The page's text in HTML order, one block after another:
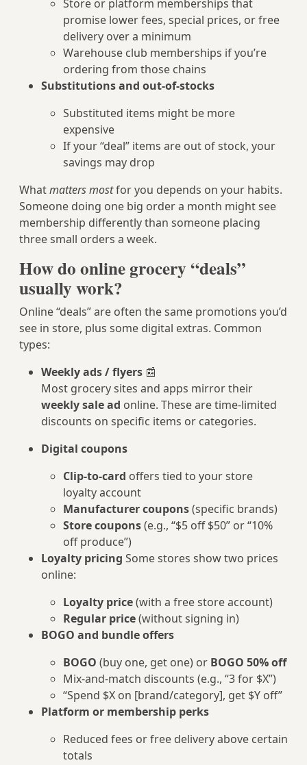
Store or platform memberships that
promise lower fees, special prices, or free
delivery over a minimum
Warehouse club memberships if you’re
ordering from those chains
Substitutions and out-of-stocks
Substituted items might be more
expensive
If your “deal” items are out of stock, your
savings may drop
Whatmatters mostfor you depends on your habits.
Someone doing one big order a month might see
membership differently than someone placing
three small orders a week.
How do online grocery “deals”
usually work?
Online “deals” are often the same promotions you’d
see in store, plus some digital extras. Common
types:
Weekly ads / flyers 📰
Most grocery sites and apps mirror their
weekly sale ad online. These are time-limited
discounts on specific items or categories.
Digital coupons
Clip-to-card offers tied to your store
loyalty account
Manufacturer coupons(specific brands)
Store coupons(e.g., “$5 off $50” or “10%
off produce”)
Loyalty pricing Some stores show two prices
online:
Loyalty price(with a free store account)
Regular price(without signing in)
BOGO and bundle offers
BOGO (buy one, get one) or BOGO 50% off
Mix‑and‑match discounts (e.g., “3 for $X”)
“Spend $X on [brand/category], get $Y off”
Platform or membership perks
Reduced fees or free delivery above certain
totals